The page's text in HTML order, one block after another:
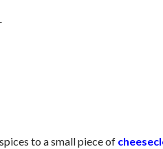
to a small piece of